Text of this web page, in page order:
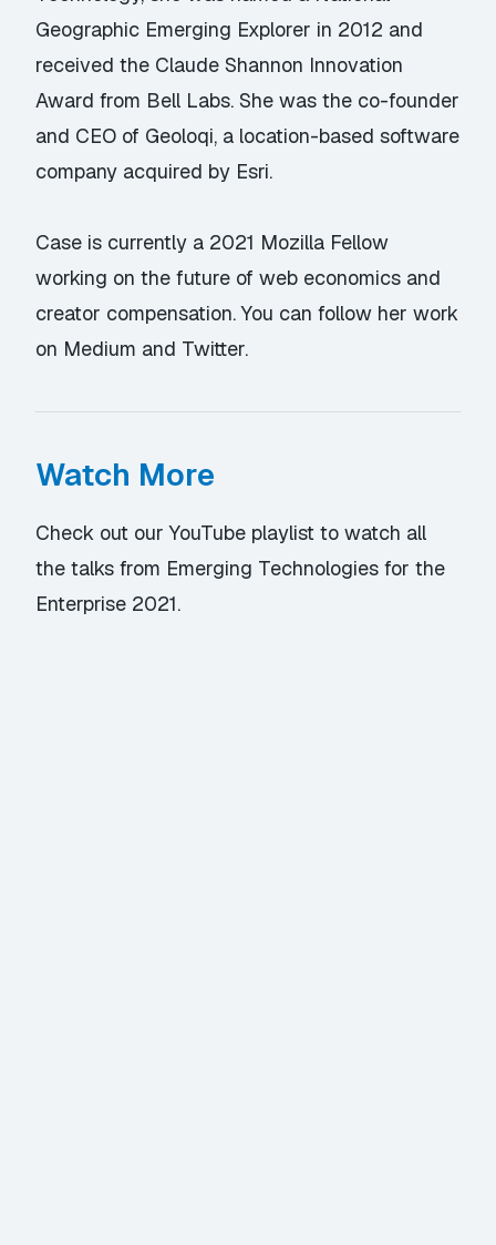
Geographic Emerging Explorer in 2012 and
received the Claude Shannon Innovation
Award from Bell Labs. She was the co-founder
and CEO of Geoloqi, a location-based software
company acquired by Esri.
Case is currently a 2021 Mozilla Fellow
working on the future of web economics and
creator compensation. You can follow her work
on Medium and Twitter.
Watch More
Check out our YouTube playlist to watch all
the talks from Emerging Technologies for the
Enterprise 2021.